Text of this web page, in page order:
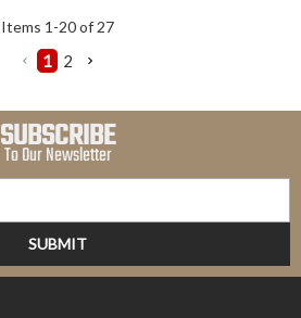
Items 1 -20of 27
1 2
SUBSCRIBE
To Our Newsletter